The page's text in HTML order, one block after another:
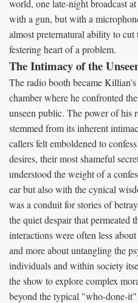
world, one late-night broadcast
with a gun, but with a
almost preternatural ability to
festering heart of a problem.
The Intimacy of the
The radio booth became
chamber where he confronted
unseen public. The power of
stemmed from its inherent
callers felt emboldened to
desires, their most shameful
understood the weight of a
ear but also with the cynical
was a conduit for stories of
the quiet despair that permeated
interactions were often less
and more about untangling the
individuals and within society
the show to explore complex
beyond the typical "who-done-